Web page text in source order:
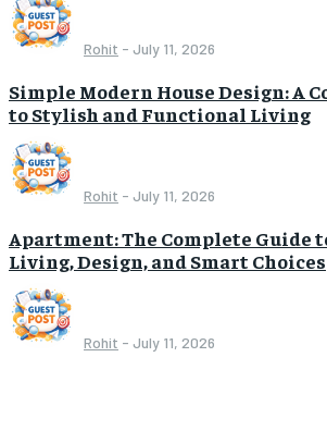
Rohit - July 11, 2026
Simple Modern House Design: A
to Stylish and Functional Living
Rohit - July 11, 2026
Apartment: The Complete Guide
Living, Design, and Smart Choices
Rohit - July 11, 2026